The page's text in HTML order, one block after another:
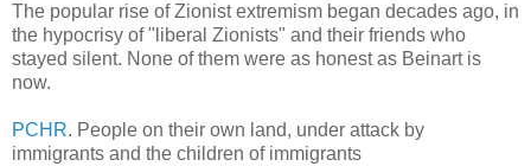
The popular rise of Zionist extremism began decades ago, in
the hypocrisy of "liberal Zionists" and their friends who
stayed silent. None of them were as honest as Beinart is
now.
PCHR. People on their own land, under attack by
immigrants and the children of immigrants